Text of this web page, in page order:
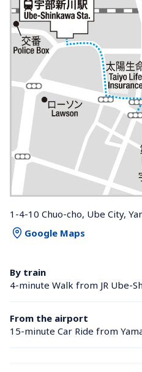
1-4-10 Chuo-cho, Ube City,
Google Maps
By train
4-minute Walk from JR Ube-
From the airport
15-minute Car Ride from